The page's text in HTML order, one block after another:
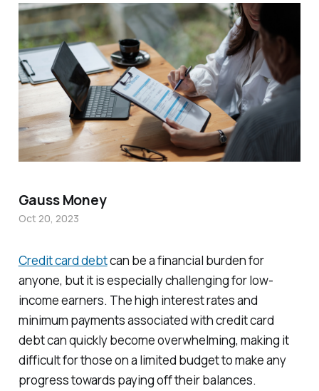
Credit card debtcan be a financial burden for
anyone, but it is especially challenging for low-
income earners. The high interest rates and
minimum payments associated with credit card
debt can quickly become overwhelming, making it
difficult for those on a limited budget to make any
progress towards paying off their balances.
Gauss Money
Oct 20, 2023